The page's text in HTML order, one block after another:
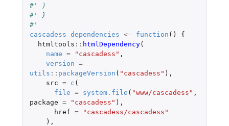
#' )
#' }
#'
cascadess_dependencies <- function ()
{
htmltools :: htmlDependency(
name = "cascadess" ,
version =
utils :: packageVersion ( "cascadess" ),
src = c (
file = system.file ( "www/cascadess" ,
package = "cascadess" ),
href =
"cascadess/cascadess"
),